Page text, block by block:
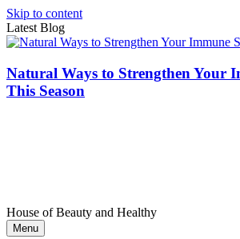
Skip to content
Latest Blog
Natural Ways to Strengthen Your
This Season
House of Beauty and Healthy
Menu